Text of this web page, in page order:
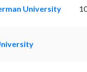
University